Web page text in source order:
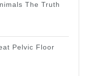
The Truth
Pelvic Floor